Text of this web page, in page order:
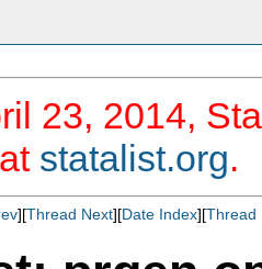
23, 2014,
statalist.org.
][Thread Next][Date Index][Thread